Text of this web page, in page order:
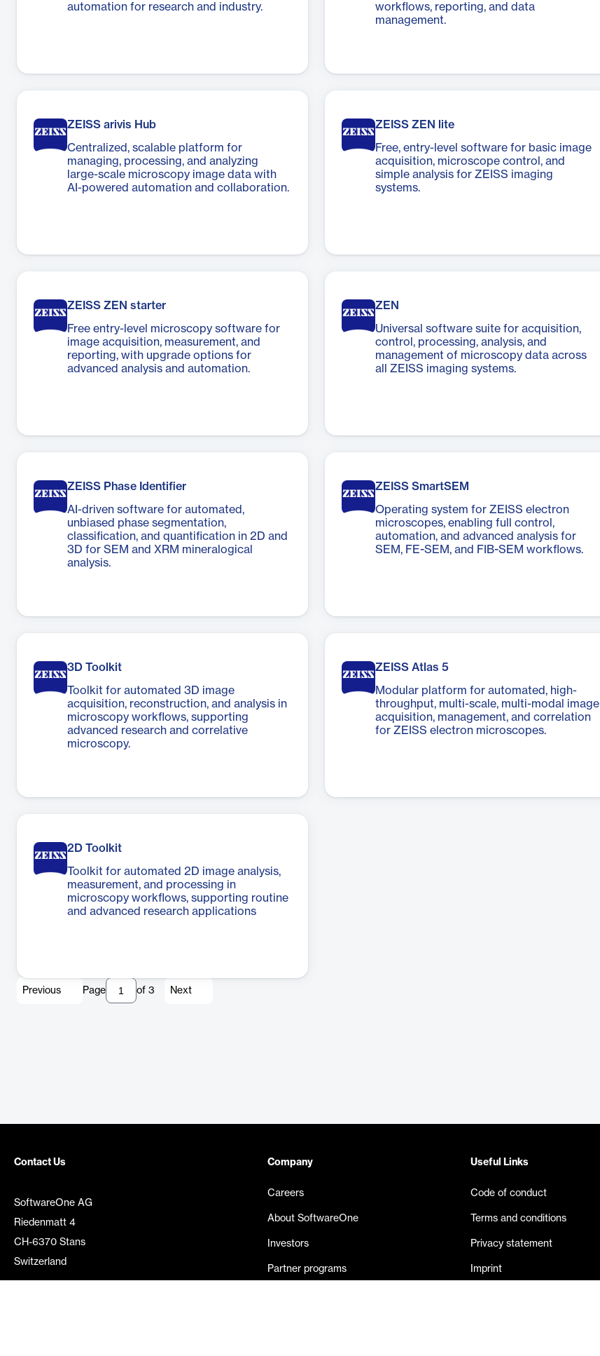
automation for research and industry.
workflows, reporting, and data
management.
ZEISS arivis Hub
Centralized, scalable platform for
managing, processing, and analyzing
large-scale microscopy image data with
AI-powered automation and collaboration.
ZEISS ZEN lite
Free, entry-level software for basic image
acquisition, microscope control, and
simple analysis for ZEISS imaging
systems.
ZEISS ZEN starter
Free entry-level microscopy software for
image acquisition, measurement, and
reporting, with upgrade options for
advanced analysis and automation.
ZEN
Universal software suite for acquisition,
control, processing, analysis, and
management of microscopy data across
all ZEISS imaging systems.
ZEISS Phase Identifier
AI-driven software for automated,
unbiased phase segmentation,
classification, and quantification in 2D and
3D for SEM and XRM mineralogical
analysis.
ZEISS SmartSEM
Operating system for ZEISS electron
microscopes, enabling full control,
automation, and advanced analysis for
SEM, FE-SEM, and FIB-SEM workflows.
3D Toolkit
Toolkit for automated 3D image
acquisition, reconstruction, and analysis in
microscopy workflows, supporting
advanced research and correlative
microscopy.
ZEISS Atlas 5
Modular platform for automated, high-
throughput, multi-scale, multi-modal image
acquisition, management, and correlation
for ZEISS electron microscopes.
2D Toolkit
Toolkit for automated 2D image analysis,
measurement, and processing in
microscopy workflows, supporting routine
and advanced research applications
Previous Page of 3 Next
Contact Us
SoftwareOne AG
Riedenmatt 4
CH-6370 Stans
Switzerland
Company
Careers
About SoftwareOne
Investors
Partner programs
Useful Links
Code of conduct
Terms and conditions
Privacy statement
Imprint